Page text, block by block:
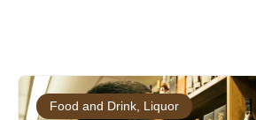
Food and Drink Liquor